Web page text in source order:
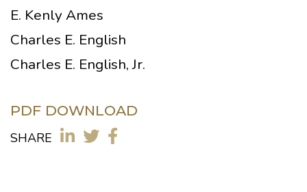
E. Kenly Ames
Charles E. English
Charles E. English, Jr.
PDF DOWNLOAD
SHARE